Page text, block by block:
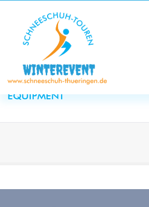
CATEGORY:WINTER
EQUIPMENT